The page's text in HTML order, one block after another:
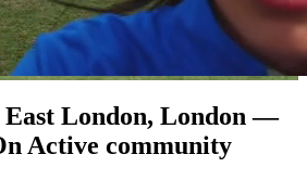
London, London —
Active community